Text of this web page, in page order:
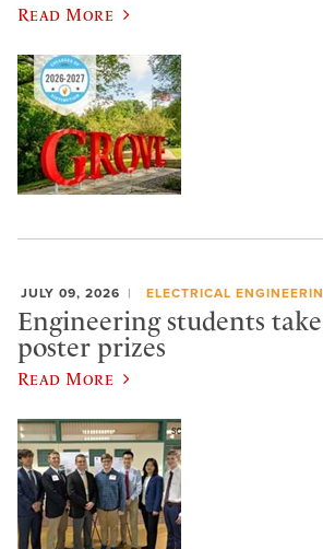
Read More
JULY 09, 2026 ELECTRICAL
Engineering students
poster prizes
Read More